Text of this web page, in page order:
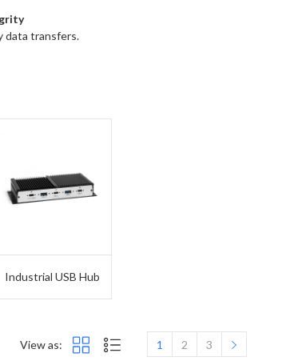
data transfers.
Industrial USB Hub
View as: 1 2 3